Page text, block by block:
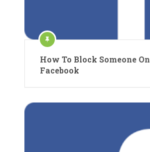
How To Block Someone On
Facebook